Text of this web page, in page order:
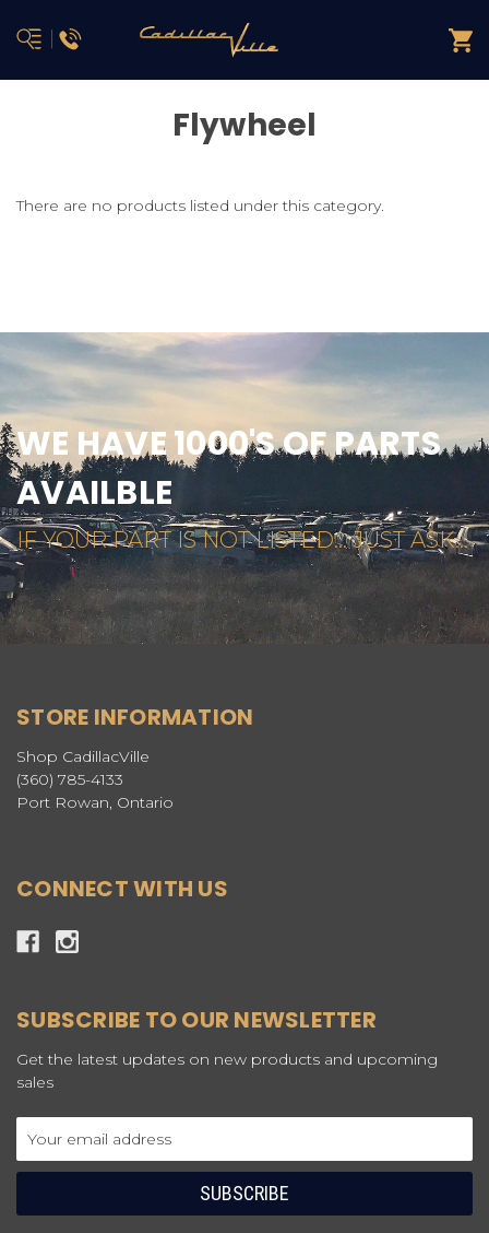
Flywheel
There are no products listed under this category.
WE HAVE 1000'S OF PARTS
AVAILBLE
IF YOUR PART IS NOT LISTED... JUST ASK...
STORE INFORMATION
Shop CadillacVille
(360) 785-4133
Port Rowan, Ontario
CONNECT WITH US
SUBSCRIBE TO OUR NEWSLETTER
Get the latest updates on new products and upcoming
sales
Address